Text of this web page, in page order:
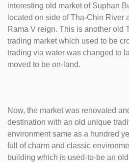
interesting old market of Suphan
located on side of Tha-Chin River
Rama V reign. This is another old
trading market which used to be
trading via water was changed to
moved to be on-land.
Now, the market was renovated
destination with an old unique
environment same as a hundred
full of charm and classic
building which is used-to-be an